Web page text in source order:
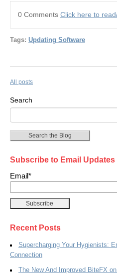
0 Comments Click here to
Tags: Updating Software
All posts
Search
Search the Blog
Subscribe to Email Updates
Email*
Recent Posts
Supercharging Your Hygienists:
Connection
The New And Improved BiteFX